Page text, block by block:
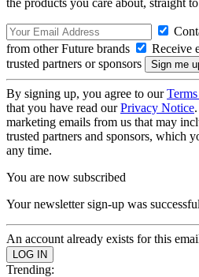
the products you care about, straight
from other Future brands
Receive
trusted partners or sponsors
By signing up, you agree to our
that you have read ourPrivacy Notice
marketing emails from us that may
trusted partners and sponsors, which
any time.
You are now subscribed
Your newsletter sign-up was successful
An account already exists for this
Trending: